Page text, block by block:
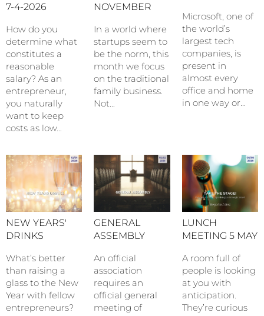
7-4-2026
How do you
determine what
constitutes a
reasonable
salary? As an
entrepreneur,
you naturally
want to keep
costs as low…
NOVEMBER
In a world where
startups seem to
be the norm, this
month we focus
on the traditional
family business.
Not…
Microsoft, one of
the world’s
largest tech
companies, is
present in
almost every
office and home
in one way or…
NEW YEARS'
DRINKS
What’s better
than raising a
glass to the New
Year with fellow
entrepreneurs?
GENERAL
ASSEMBLY
An official
association
requires an
official general
meeting of
LUNCH
MEETING 5 MAY
A room full of
people is looking
at you with
anticipation.
They’re curious